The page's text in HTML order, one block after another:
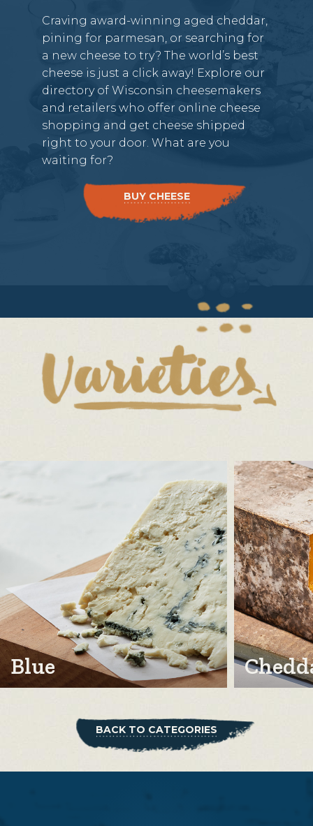
Craving award-winning aged cheddar,
pining for parmesan, or searching for
a new cheese to try? The world’s best
cheese is just a click away! Explore our
directory of Wisconsin cheesemakers
and retailers who offer online cheese
shopping and get cheese shipped
right to your door. What are you
waiting for?
BUY CHEESE
Blue
BACK TO CATEGORIES